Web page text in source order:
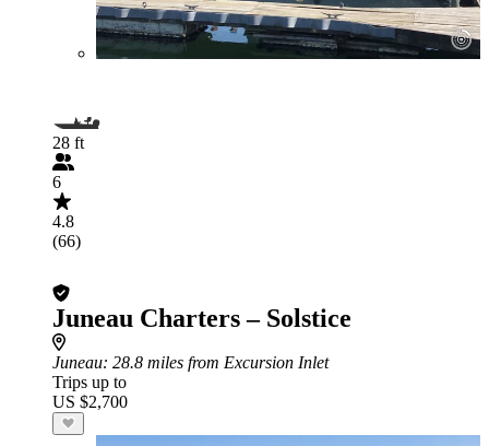
28 ft
6
4.8
(66)
Juneau Charters – Solstice
Juneau: 28.8 miles from Excursion Inlet
Trips up to
US $2,700